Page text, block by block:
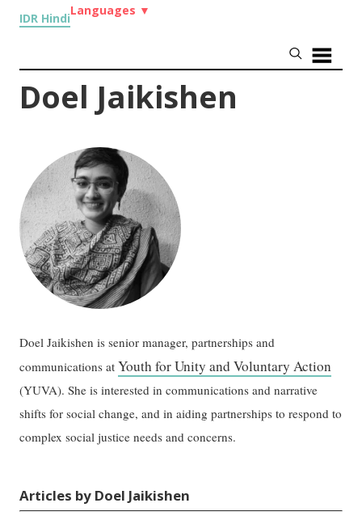
IDR Hindi
Languages ▼
Doel Jaikishen
Doel Jaikishen is senior manager, partnerships and
communications atYouth for Unity and Voluntary Action
(YUVA). She is interested in communications and narrative
shifts for social change, and in aiding partnerships to respond to
complex social justice needs and concerns.
Articles by Doel Jaikishen